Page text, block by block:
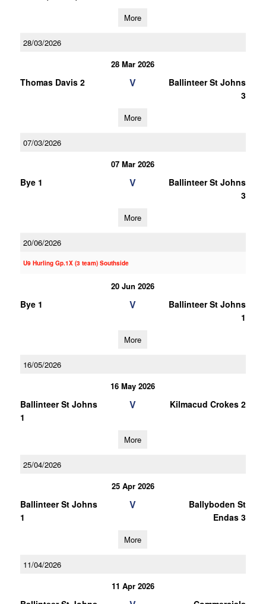
More
28/03/2026
28 Mar 2026
Thomas Davis 2 V
Ballinteer St Johns
3
More
07/03/2026
07 Mar 2026
Bye 1 V
Ballinteer St Johns
3
More
20/06/2026
U9 Hurling Gp.1X (3 team) Southside
20 Jun 2026
Bye 1 V
Ballinteer St Johns
1
More
16/05/2026
16 May 2026
Ballinteer St Johns
1
V Kilmacud Crokes 2
More
25/04/2026
25 Apr 2026
Ballinteer St Johns
1
V
Ballyboden St
Endas 3
More
11/04/2026
11 Apr 2026